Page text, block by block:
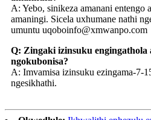
A: Yebo, sinikeza amanani entengo
amaningi. Sicela uxhumane nathi
umuntu uqoboinfo@xmwanpo.com
Q: Zingaki izinsuku engingathola
ngokubonisa?
A: Imvamisa izinsuku ezingama-7-
ngesikhathi.